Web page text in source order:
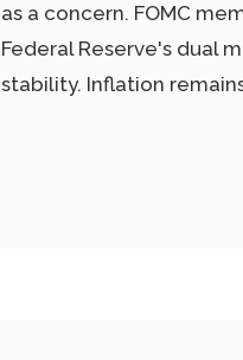
as a concern. FOMC
Federal Reserve's dual
stability. Inflation